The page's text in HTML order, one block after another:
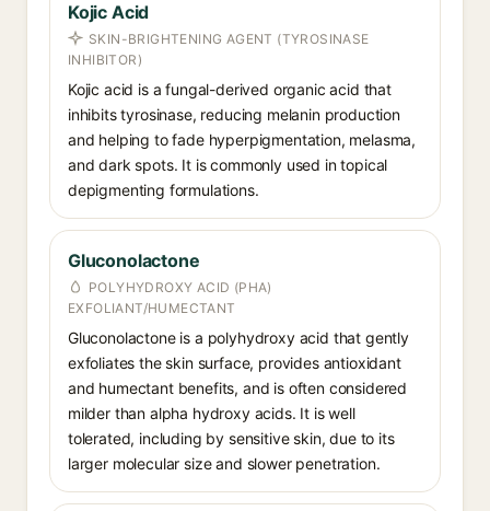
Kojic Acid
SKIN-BRIGHTENING AGENT (TYROSINASE
INHIBITOR)
Kojic acid is a fungal-derived organic acid that
inhibits tyrosinase, reducing melanin production
and helping to fade hyperpigmentation, melasma,
and dark spots. It is commonly used in topical
depigmenting formulations.
Gluconolactone
POLYHYDROXY ACID (PHA)
EXFOLIANT/HUMECTANT
Gluconolactone is a polyhydroxy acid that gently
exfoliates the skin surface, provides antioxidant
and humectant benefits, and is often considered
milder than alpha hydroxy acids. It is well
tolerated, including by sensitive skin, due to its
larger molecular size and slower penetration.